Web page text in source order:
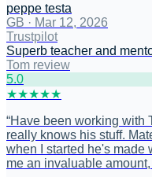
peppe testa
GB · Mar 12, 2026
Trustpilot
Superb teacher and
Tom review
5.0
★★★★★
“Have been working with
really knows his stuff.
when I started he's made
me an invaluable